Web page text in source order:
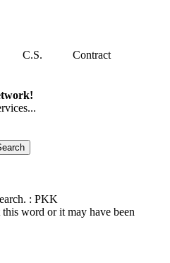
C.S. Contract
: PKK
word or it may have been